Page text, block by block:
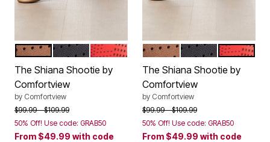
Color Options
BRONZEBLACK HOT RED
The Shiana Shootie by
Comfortview
by Comfortview
Price reduced from
$99.99to$109.99
50% Off! Use code: GRAB50
From $49.99 with code
Color Options
BRONZEBLACK HOT RED
The Shiana Shootie by
Comfortview
by Comfortview
Price reduced from
$99.99to$109.99
50% Off! Use code: GRAB50
From $49.99 with code